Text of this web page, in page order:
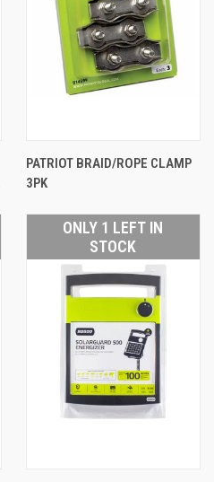
PATRIOT BRAID/ROPE CLAMP
3PK
ONLY 1 LEFT IN
STOCK